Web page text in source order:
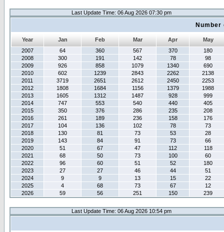
Last Update Time: 06 Aug 2026 07:30 pm
Year Jan Feb Mar Apr
May
2007
64 360 567 370
180
2008
300 191 142 78
98
2009
926 858 1079 1340
690
2010
602 1239 2843 2262
2138
2011
3719 2651 2612 2450
2253
2012
1808 1684 1156 1379
1988
2013
1605 1312 1487 928
999
2014
747 553 540 440
405
2015
350 376 286 235
208
2016
261 189 236 158
176
2017
104 136 102 78
73
2018
130 81 73 53
28
2019
143 84 91 73
66
2020
51 67 47 112
118
2021
68 50 73 100
60
2022
96 60 51 52
180
2023
27 27 46 44
51
2024
9 9 13 15
22
2025
4 68 73 67
12
2026
59 56 251 150 239
Last Update Time: 06 Aug 2026 10:54 pm